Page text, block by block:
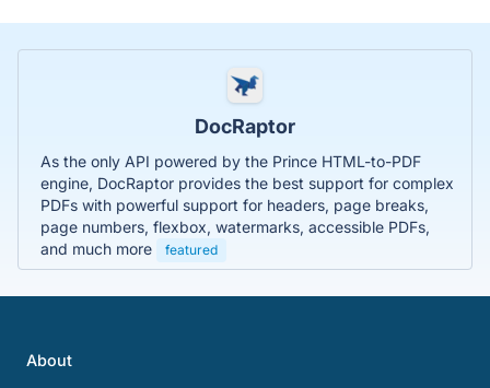
DocRaptor
As the only API powered by the Prince HTML-to-PDF
engine, DocRaptor provides the best support for complex
PDFs with powerful support for headers, page breaks,
page numbers, flexbox, watermarks, accessible PDFs,
and much more
featured
About